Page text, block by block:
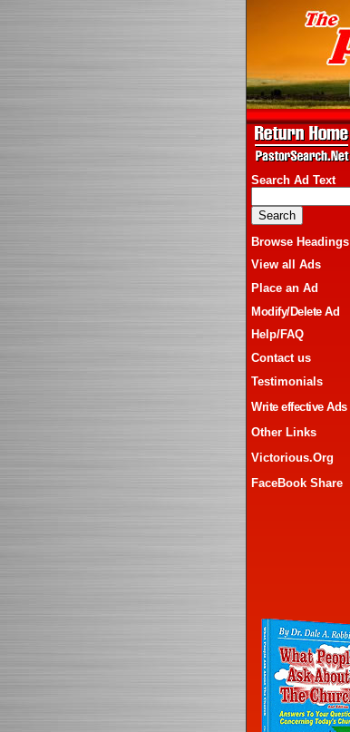
Search Ad Text
Browse Headings
View all Ads
Place an Ad
Modify/Delete Ad
Help/FAQ
Contact us
Testimonials
Write effective Ads
Other Links
Victorious.Org
FaceBook Share